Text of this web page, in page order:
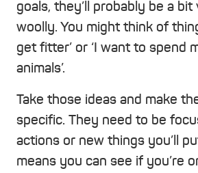
goals, they’ll probably be a bit
woolly. You might think of
get fitter’ or ‘I want to spend
animals’.
Take those ideas and make
specific. They need to be
actions or new things you’ll
means you can see if you’re